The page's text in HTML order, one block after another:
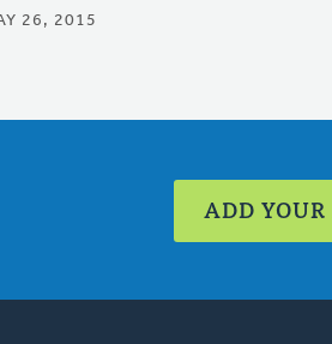
26, 2015
ADD YOUR